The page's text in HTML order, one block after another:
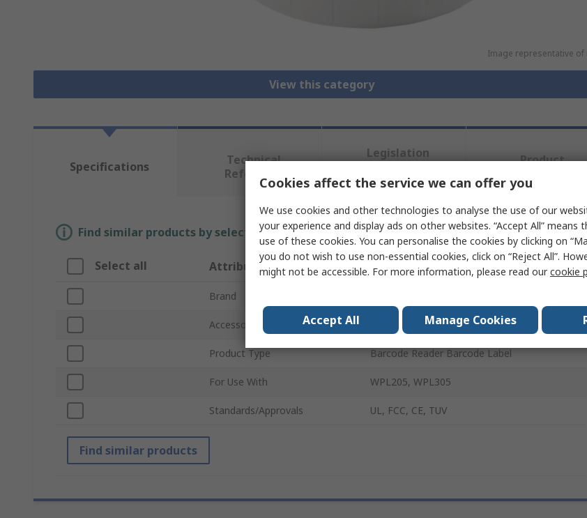
Image representative of
View this category
Specifications
Technical
Reference
Legislation
Compliance
Product
Find similar products by selecting one or more attributes.
Select all Attribute Value
Brand
Accessory Type Barcode Label
Product Type Barcode Reader Barcode Label
For Use With WPL205, WPL305
Standards/Approvals UL, FCC, CE, TUV
Find similar products
Cookies affect the service we can offer you
We use cookies and other technologies to analyse the use of our
your experience and display ads on other websites. “Accept All” means
use of these cookies. You can personalise the cookies by clicking on
you do not wish to use non-essential cookies, click on “Reject All”.
might not be accessible. For more information, please read ourcookie
Accept All Manage Cookies